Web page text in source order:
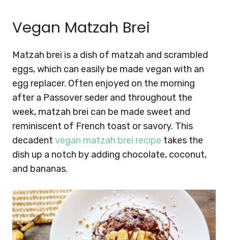
Vegan Matzah Brei
Matzah brei is a dish of matzah and scrambled
eggs, which can easily be made vegan with an
egg replacer. Often enjoyed on the morning
after a Passover seder and throughout the
week, matzah brei can be made sweet and
reminiscent of French toast or savory. This
decadent vegan matzah brei recipe takes the
dish up a notch by adding chocolate, coconut,
and bananas.